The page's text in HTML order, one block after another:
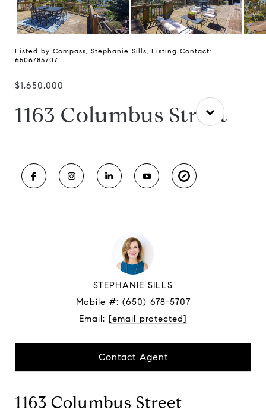
Listed by Compass, Stephanie Sills, Listing Contact:
6506785707
$1,650,000
1163 Columbus Street
STEPHANIE SILLS
Mobile #: (650) 678-5707
Email: [email protected]
Contact Agent
1163 Columbus Street